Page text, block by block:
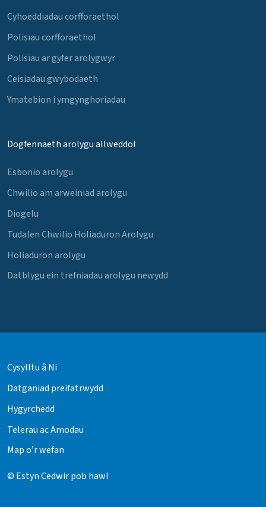
Cyhoeddiadau corfforaethol
Polisïau corfforaethol
Polisïau ar gyfer arolygwyr
Ceisiadau gwybodaeth
Ymatebion i ymgynghoriadau
Dogfennaeth arolygu allweddol
Esbonio arolygu
Chwilio am arweiniad arolygu
Diogelu
Tudalen Chwilio Holiaduron Arolygu
Holiaduron arolygu
Datblygu ein trefniadau arolygu newydd
Cysylltu â Ni
Datganiad preifatrwydd
Hygyrchedd
Telerau ac Amodau
Map o’r wefan
© Estyn Cedwir pob hawl